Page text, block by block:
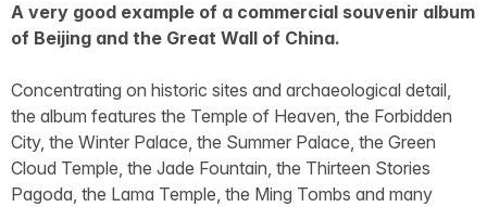
A very good example of a commercial souvenir album
of Beijing and the Great Wall of China.
Concentrating on historic sites and archaeological detail,
the album features the Temple of Heaven, the Forbidden
City, the Winter Palace, the Summer Palace, the Green
Cloud Temple, the Jade Fountain, the Thirteen Stories
Pagoda, the Lama Temple, the Ming Tombs and many